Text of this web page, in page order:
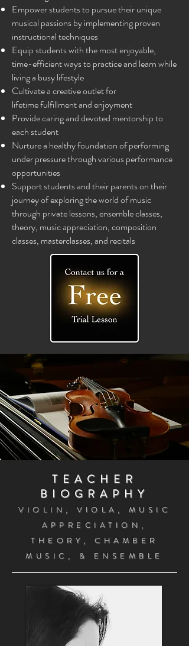
Empower students to pursue their unique
musical passions by implementing proven
instructional techniques​
Equip students with the most enjoyable,
time-efficient ways to practice and learn while
living a busy lifestyle​
Cultivate a creative outlet for
lifetimefulfillmentand enjoyment
Provide caring and devoted mentorship to
each student ​​
Nurture a healthy foundation of performing
under pressure through various performance
opportunities
Support students and their parents on their
journey of exploring the world of music
through private lessons, ensemble classes,
theory, music appreciation, composition
classes, masterclasses, and recitals
TEACHER
BIOGRAPHY
VIOLIN, VIOLA, MUSIC
APPRECIATION,
THEORY, CHAMBER
MUSIC, &
ENSEMBLE